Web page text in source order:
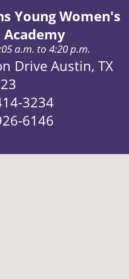
Young Women's
Academy
a.m. to 4:20 p.m.
Drive Austin, TX
3234
6146